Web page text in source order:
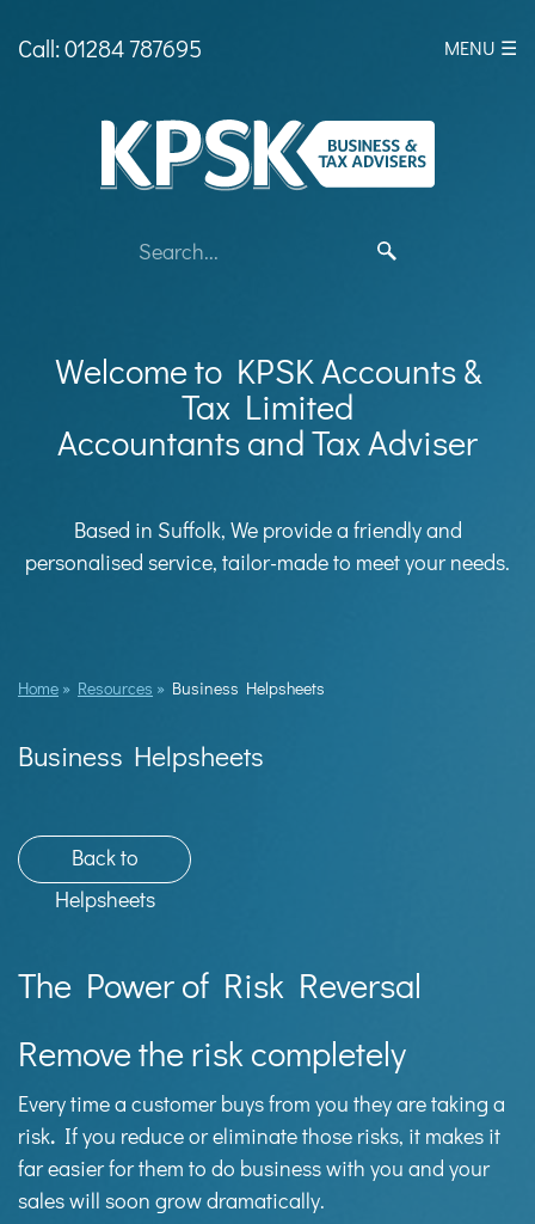
navigationskip
Call: 01284 787695 MENU ☰
Welcome to KPSK Accounts &
Tax Limited
Accountants and Tax Adviser
Based in Suffolk, We provide a friendly and
personalised service, tailor-made to meet your needs.
Home » Resources » Business Helpsheets
Business Helpsheets
Back to
Helpsheets
The Power of Risk Reversal
Remove the risk completely
Every time a customer buys from you they are taking a
risk. If you reduce or eliminate those risks, it makes it
far easier for them to do business with you and your
sales will soon grow dramatically.